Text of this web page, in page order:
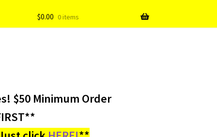
$0.00 0 items
$50 Minimum Order